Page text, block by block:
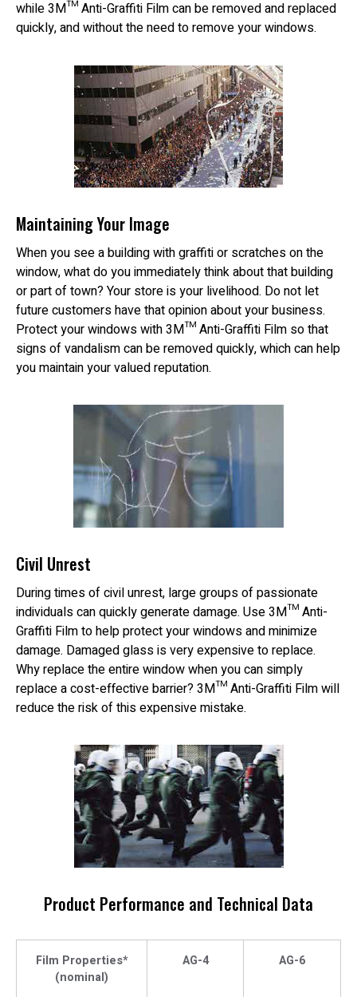
while 3M™ Anti-Graffiti Film can be removed and replaced
quickly, and without the need to remove your windows.
Maintaining Your Image
When you see a building with graffiti or scratches on the
window, what do you immediately think about that building
or part of town? Your store is your livelihood. Do not let
future customers have that opinion about your business.
Protect your windows with 3M™ Anti-Graffiti Film so that
signs of vandalism can be removed quickly, which can help
you maintain your valued reputation.
Civil Unrest
During times of civil unrest, large groups of passionate
individuals can quickly generate damage. Use 3M™ Anti-
Graffiti Film to help protect your windows and minimize
damage. Damaged glass is very expensive to replace.
Why replace the entire window when you can simply
replace a cost-effective barrier? 3M™ Anti-Graffiti Film will
reduce the risk of this expensive mistake.
Product Performance and Technical Data
Film Properties*
(nominal)
AG-4 AG-6